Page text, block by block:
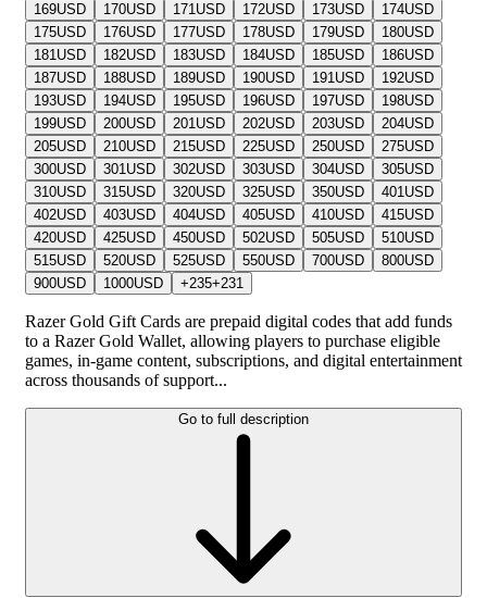
169USD 170USD 171USD 172USD 173USD 174USD
175USD 176USD 177USD 178USD 179USD 180USD
181USD 182USD 183USD 184USD 185USD 186USD
187USD 188USD 189USD 190USD 191USD 192USD
193USD 194USD 195USD 196USD 197USD 198USD
199USD 200USD 201USD 202USD 203USD 204USD
205USD 210USD 215USD 225USD 250USD 275USD
300USD 301USD 302USD 303USD 304USD 305USD
310USD 315USD 320USD 325USD 350USD 401USD
402USD 403USD 404USD 405USD 410USD 415USD
420USD 425USD 450USD 502USD 505USD 510USD
515USD 520USD 525USD 550USD 700USD 800USD
900USD 1000USD +235+231
Razer Gold Gift Cards are prepaid digital codes that add funds
to a Razer Gold Wallet, allowing players to purchase eligible
games, in-game content, subscriptions, and digital entertainment
across thousands of support...
Go to full description